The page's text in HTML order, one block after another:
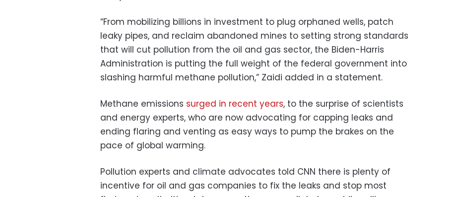
“From mobilizing billions in investment to plug orphaned wells, patch
leaky pipes, and reclaim abandoned mines to setting strong standards
that will cut pollution from the oil and gas sector, the Biden-Harris
Administration is putting the full weight of the federal government into
slashing harmful methane pollution,” Zaidi added in a statement.
Methane emissions surged in recent years, to the surprise of scientists
and energy experts, who are now advocating for capping leaks and
ending flaring and venting as easy ways to pump the brakes on the
pace of global warming.
Pollution experts and climate advocates told CNN there is plenty of
incentive for oil and gas companies to fix the leaks and stop most